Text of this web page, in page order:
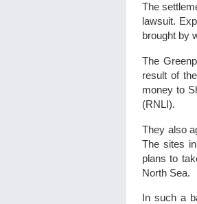
The
lawsuit.
brought by
The
result of
money to
(RNLI).
They also
The sites
plans to
North Sea.
In such a